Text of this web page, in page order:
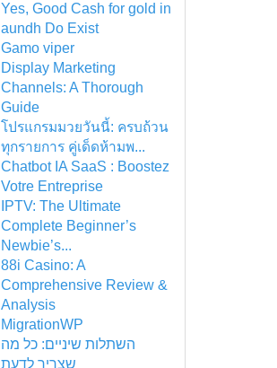
Yes, Good Cash for gold in
aundh Do Exist
Gamo viper
Display Marketing
Channels: A Thorough
Guide
โปรแกรมมวยวันนี้: ครบถ้วน
ทุกรายการ คู่เด็ดห้ามพ...
Chatbot IA SaaS : Boostez
Votre Entreprise
IPTV: The Ultimate
Complete Beginner’s
Newbie’s...
88i Casino: A
Comprehensive Review &
Analysis
MigrationWP
השתלות שיניים: כל מה
שצריך לדעת